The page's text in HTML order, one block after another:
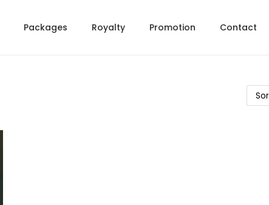
Packages Royalty Promotion Contact